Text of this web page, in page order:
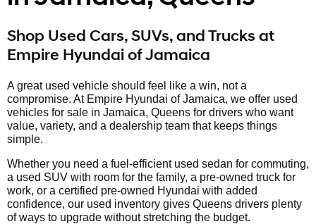
apply.
Shop Used Cars, SUVs, and Trucks at
Empire Hyundai of Jamaica
A great used vehicle should feel like a win, not a
compromise. At Empire Hyundai of Jamaica, we offer used
vehicles for sale in Jamaica, Queens for drivers who want
value, variety, and a dealership team that keeps things
simple.
Whether you need a fuel-efficient used sedan for commuting,
a used SUV with room for the family, a pre-owned truck for
work, or a certified pre-owned Hyundai with added
confidence, our used inventory gives Queens drivers plenty
of ways to upgrade without stretching the budget.